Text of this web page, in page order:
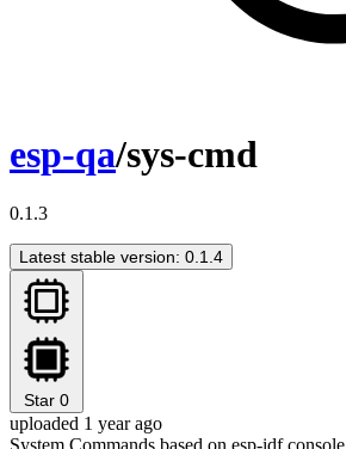
esp-qa/sys-cmd
0.1.3
Latest stable version: 0.1.4
Star 0
uploaded 1 year ago
System Commands based on esp-idf console